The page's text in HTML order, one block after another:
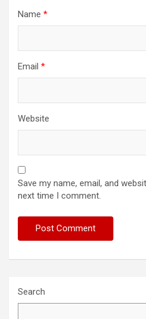
Name *
Email *
Website
Save my name, email, and
next time I comment.
Search